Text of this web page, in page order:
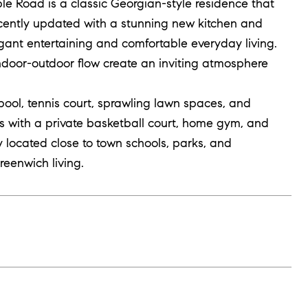
Road is a classic Georgian-style residence that
updated with a stunning new kitchen and
entertaining and comfortable everyday living.
outdoor flow create an inviting atmosphere
tennis court, sprawling lawn spaces, and
with a private basketball court, home gym, and
close to town schools, parks, and
living.